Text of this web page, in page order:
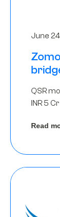
June
QSR
INR 5
tier 2
Read